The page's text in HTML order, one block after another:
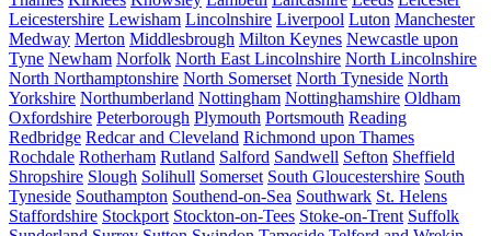
Leicestershire Lewisham Lincolnshire Liverpool Luton Manchester
Medway Merton Middlesbrough Milton Keynes Newcastle upon
Tyne Newham Norfolk North East Lincolnshire North Lincolnshire
North Northamptonshire North Somerset North Tyneside North
Yorkshire Northumberland Nottingham Nottinghamshire Oldham
Oxfordshire Peterborough Plymouth Portsmouth Reading
Redbridge Redcar and Cleveland Richmond upon Thames
Rochdale Rotherham Rutland Salford Sandwell Sefton Sheffield
Shropshire Slough Solihull Somerset South Gloucestershire South
Tyneside Southampton Southend-on-Sea Southwark St. Helens
Staffordshire Stockport Stockton-on-Tees Stoke-on-Trent Suffolk